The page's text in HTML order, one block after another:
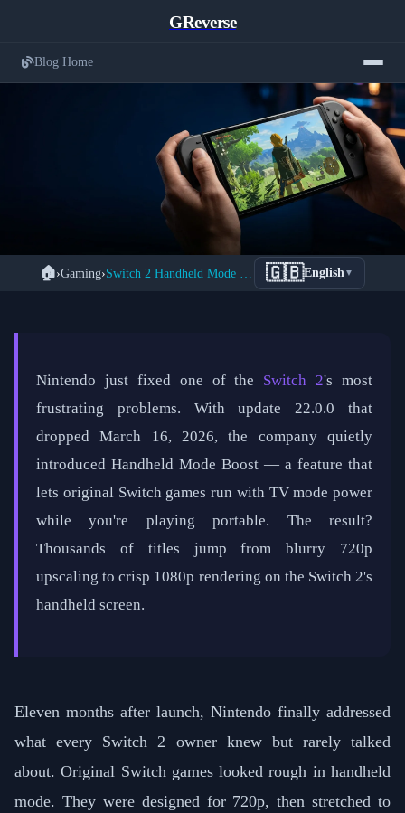
GReverse
Blog Home
← Back to Gaming
Nintendo Switch 2 Handheld Mode
Boost: How to Unlock 1080p Gaming
🏠›Gaming› 🇬🇧English▼
Nintendo just fixed one of the Switch 2's most
frustrating problems. With update 22.0.0 that
dropped March 16, 2026, the company quietly
introduced Handheld Mode Boost — a feature that
lets original Switch games run with TV mode power
while you're playing portable. The result?
Thousands of titles jump from blurry 720p
upscaling to crisp 1080p rendering on the Switch 2's
handheld screen.
Eleven months after launch, Nintendo finally addressed
what every Switch 2 owner knew but rarely talked
about. Original Switch games looked rough in handheld
mode. They were designed for 720p, then stretched to